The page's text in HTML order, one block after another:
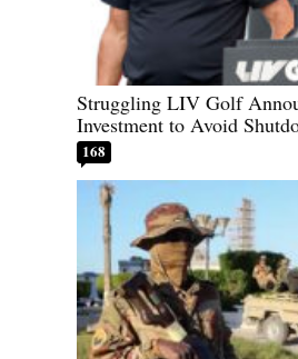
Struggling LIV Golf
Investment to Avoid
168